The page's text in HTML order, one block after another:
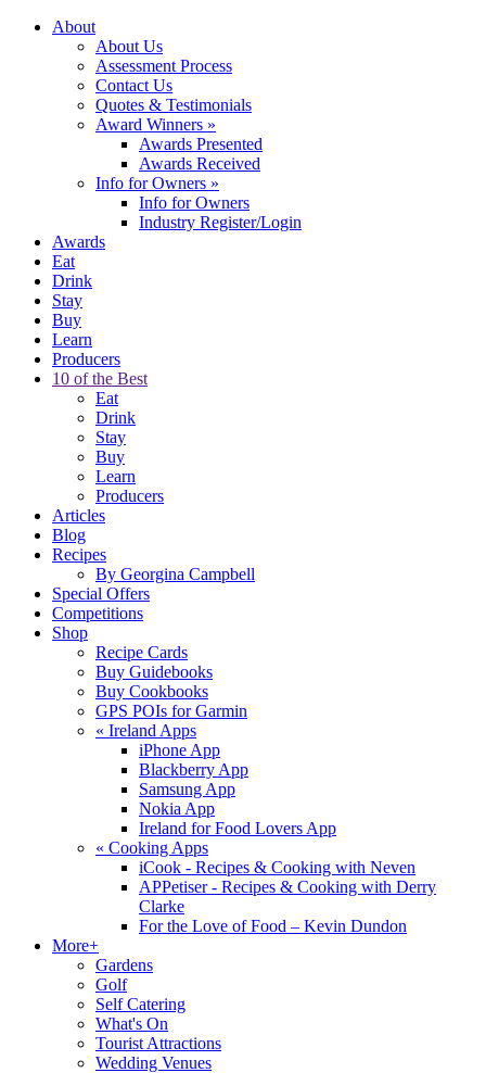
About
About Us
Assessment Process
Contact Us
Quotes & Testimonials
Award Winners »
Awards Presented
Awards Received
Info for Owners »
Info for Owners
Industry Register/Login
Awards
Eat
Drink
Stay
Buy
Learn
Producers
10 of the Best
Eat
Drink
Stay
Buy
Learn
Producers
Articles
Blog
Recipes
By Georgina Campbell
Special Offers
Competitions
Shop
Recipe Cards
Buy Guidebooks
Buy Cookbooks
GPS POIs for Garmin
« Ireland Apps
iPhone App
Blackberry App
Samsung App
Nokia App
Ireland for Food Lovers App
« Cooking Apps
iCook - Recipes & Cooking with Neven
APPetiser - Recipes & Cooking with Derry
Clarke
For the Love of Food – Kevin Dundon
More+
Gardens
Golf
Self Catering
What's On
Tourist Attractions
Wedding Venues